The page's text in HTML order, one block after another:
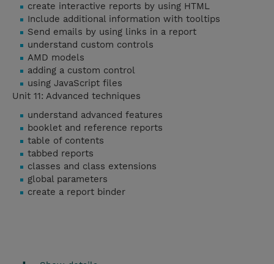
create interactive reports by using HTML
Include additional information with tooltips
Send emails by using links in a report
understand custom controls
AMD models
adding a custom control
using JavaScript files
Unit 11: Advanced techniques
understand advanced features
booklet and reference reports
table of contents
tabbed reports
classes and class extensions
global parameters
create a report binder